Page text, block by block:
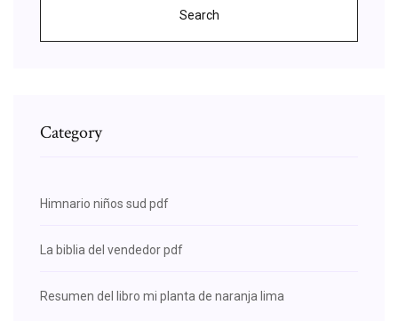
Search
Category
Himnario niños sud pdf
La biblia del vendedor pdf
Resumen del libro mi planta de naranja lima